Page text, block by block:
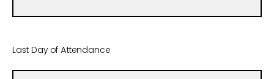
Last Day of Attendance